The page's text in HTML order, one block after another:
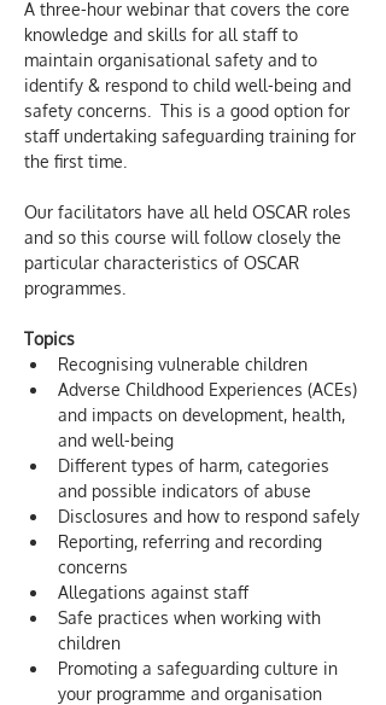
A three-hour webinar that covers the core
knowledge and skills for all staff to
maintain organisational safety and to
identify & respond to child well-being and
safety concerns.  This is a good option for
staff undertaking safeguarding training for
the first time.
Our facilitators have all held OSCAR roles
and so this course will follow closely the
particular characteristics of OSCAR
programmes.
Topics
Recognising vulnerable children
Adverse Childhood Experiences (ACEs)
and impacts on development, health,
and well-being
Different types of harm, categories
and possible indicators of abuse
Disclosures and how to respond safely
Reporting, referring and recording
concerns
Allegations against staff
Safe practices when working with
children
Promoting a safeguarding culture in
your programme and organisation